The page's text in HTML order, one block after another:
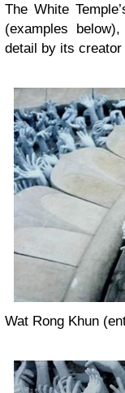
The White
(examples
detail by its
Wat Rong Khun